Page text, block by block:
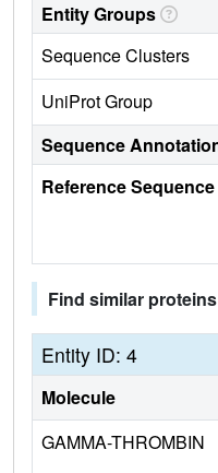
Entity Groups
Sequence Clusters
UniProt Group
Sequence
Reference Sequence
Find similar
Entity ID: 4
Molecule
GAMMA-THROMBIN